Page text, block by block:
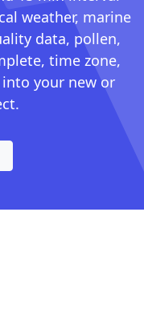
weather, marine
data, pollen,
time zone,
your new or